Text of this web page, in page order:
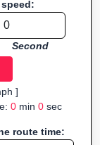
for quick
software.
Second
]
0min 0sec
route time: